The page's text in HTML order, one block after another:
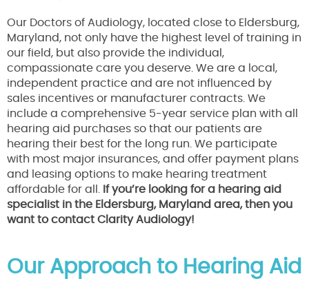
Our Doctors of Audiology, located close to Eldersburg,
Maryland, not only have the highest level of training in
our field, but also provide the individual,
compassionate care you deserve. We are a local,
independent practice and are not influenced by
sales incentives or manufacturer contracts. We
include a comprehensive 5-year service plan with all
hearing aid purchases so that our patients are
hearing their best for the long run. We participate
with most major insurances, and offer payment plans
and leasing options to make hearing treatment
affordable for all. If you’re looking for a hearing aid
specialist in the Eldersburg, Maryland area, then you
want to contact Clarity Audiology!
Our Approach to Hearing Aid